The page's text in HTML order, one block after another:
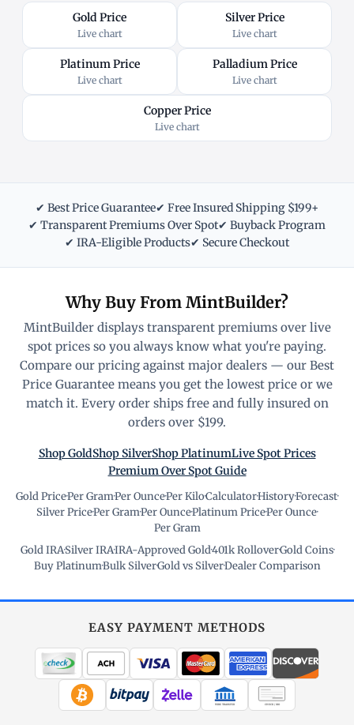
Gold Price
Live chart
Silver Price
Live chart
Platinum Price
Live chart
Palladium Price
Live chart
Copper Price
Live chart
✔ Best Price Guarantee✔ Free Insured Shipping $199+
✔ Transparent Premiums Over Spot✔ Buyback Program
✔ IRA-Eligible Products✔ Secure Checkout
Why Buy From MintBuilder?
MintBuilder displays transparent premiums over live
spot prices so you always know what you're paying.
Compare our pricing against major dealers — our Best
Price Guarantee means you get the lowest price or we
match it. Every order ships free and fully insured on
orders over $199.
Shop GoldShop SilverShop PlatinumLive Spot Prices
Premium Over Spot Guide
Gold Price·Per Gram·Per Ounce·Per Kilo·Calculator·History·Forecast·
Silver Price·Per Gram·Per Ounce·Platinum Price·Per Ounce·
Per Gram
Gold IRA·Silver IRA·IRA-Approved Gold·401k Rollover·Gold Coins·
Buy Platinum·Bulk Silver·Gold vs Silver·Dealer Comparison
EASY PAYMENT METHODS
WIRE TRANSFER CHECK / MO